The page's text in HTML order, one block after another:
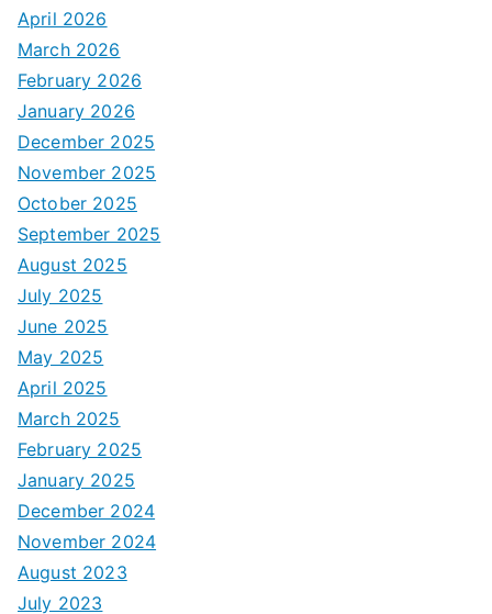
April 2026
March 2026
February 2026
January 2026
December 2025
November 2025
October 2025
September 2025
August 2025
July 2025
June 2025
May 2025
April 2025
March 2025
February 2025
January 2025
December 2024
November 2024
August 2023
July 2023